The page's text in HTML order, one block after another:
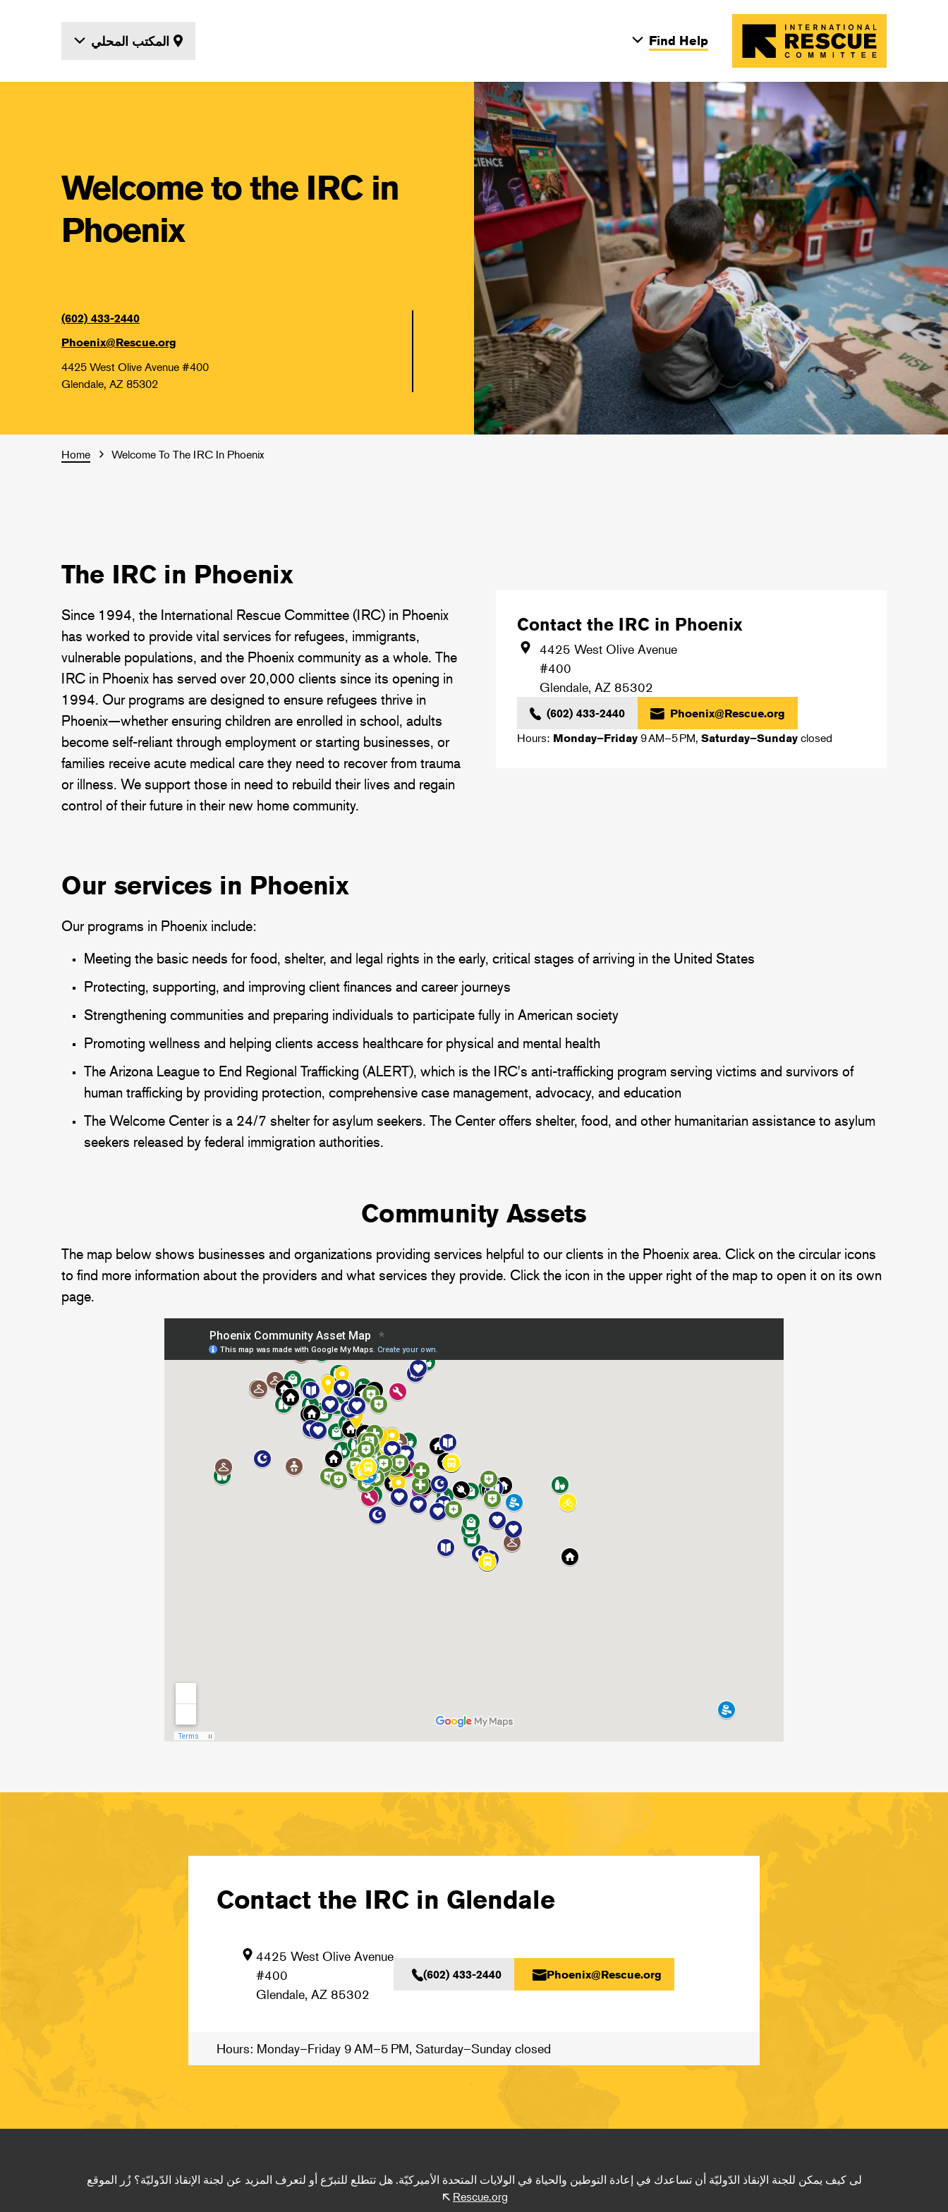
Main Navigation Light
Find Help
Locations
المكتب المحلي
Welcome to the IRC in
Phoenix
(602) 433-2440
Phoenix@Rescue.org
4425 West Olive Avenue #400
Glendale, AZ 85302
Image
Home Welcome To The IRC In Phoenix
The IRC in Phoenix
Since 1994, the International Rescue Committee (IRC) in Phoenix
has worked to provide vital services for refugees, immigrants,
vulnerable populations, and the Phoenix community as a whole. The
IRC in Phoenix has served over 20,000 clients since its opening in
1994. Our programs are designed to ensure refugees thrive in
Phoenix—whether ensuring children are enrolled in school, adults
become self-reliant through employment or starting businesses, or
families receive acute medical care they need to recover from trauma
or illness. We support those in need to rebuild their lives and regain
control of their future in their new home community.
Contact the IRC in Phoenix
4425 West Olive Avenue
#400
Glendale, AZ 85302
(602) 433-2440 Phoenix@Rescue.org
Hours: Monday–Friday 9 AM–5 PM, Saturday–Sunday closed
Our services in Phoenix
Our programs in Phoenix include:
Meeting the basic needs for food, shelter, and legal rights in the early, critical stages of arriving in the United States
Protecting, supporting, and improving client finances and career journeys
Strengthening communities and preparing individuals to participate fully in American society
Promoting wellness and helping clients access healthcare for physical and mental health
The Arizona League to End Regional Trafficking (ALERT), which is the IRC's anti-trafficking program serving victims and survivors of
human trafficking by providing protection, comprehensive case management, advocacy, and education
The Welcome Center is a 24/7 shelter for asylum seekers. The Center offers shelter, food, and other humanitarian assistance to asylum
seekers released by federal immigration authorities.
Community Assets
The map below shows businesses and organizations providing services helpful to our clients in the Phoenix area. Click on the circular icons
to find more information about the providers and what services they provide. Click the icon in the upper right of the map to open it on its own
page.
Contact the IRC in Glendale
4425 West Olive Avenue
#400
Glendale, AZ 85302
(602) 433-2440 Phoenix@Rescue.org
Hours: Monday–Friday 9 AM–5 PM, Saturday–Sunday closed
لى كيف يمكن للجنة الإنقاذ الدّوليّة أن تساعدك في إعادة التوطين والحياة في الولايات المتحدة الأميركيّة. هل تتطلع للتبرّع أو لتعرف المزيد عن لجنة الإنقاذ الدّوليّة؟ زُر الموقع
Rescue.org